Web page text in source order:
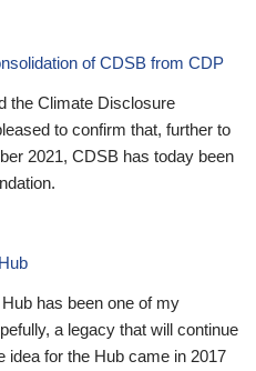
of CDSB from CDP
the Climate Disclosure
to confirm that, further to
2021, CDSB has today been
has been one of my
a legacy that will continue
idea for the Hub came in 2017